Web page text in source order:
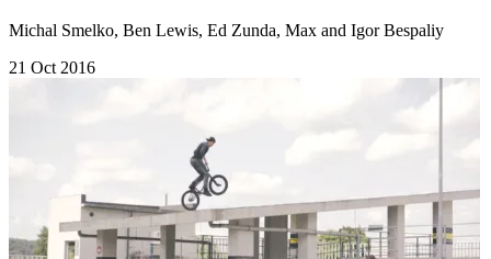
Michal Smelko, Ben Lewis, Ed Zunda, Max and Igor Bespaliy
21 Oct 2016